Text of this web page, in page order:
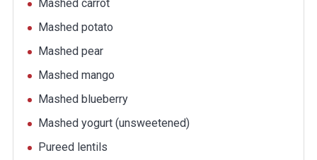
Mashed carrot
Mashed potato
Mashed pear
Mashed mango
Mashed blueberry
Mashed yogurt (unsweetened)
Pureed lentils